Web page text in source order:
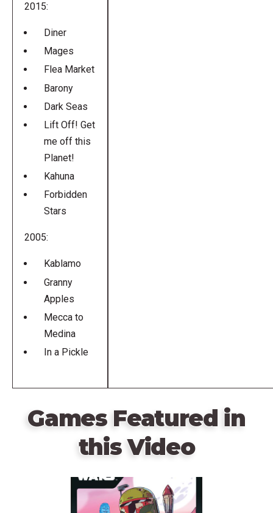
2015:
Diner
Mages
Flea Market
Barony
Dark Seas
Lift Off! Get
me off this
Planet!
Kahuna
Forbidden
Stars
2005:
Kablamo
Granny
Apples
Mecca to
Medina
In a Pickle
Games Featured in
this Video